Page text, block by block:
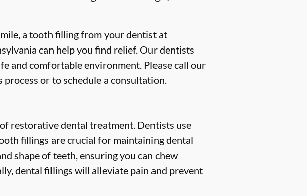
a tooth filling from your dentist at
can help you find relief. Our dentists
and comfortable environment. Please call our
or to schedule a consultation.
restorative dental treatment. Dentists use
fillings are crucial for maintaining dental
shape of teeth, ensuring you can chew
dental fillings will alleviate pain and prevent